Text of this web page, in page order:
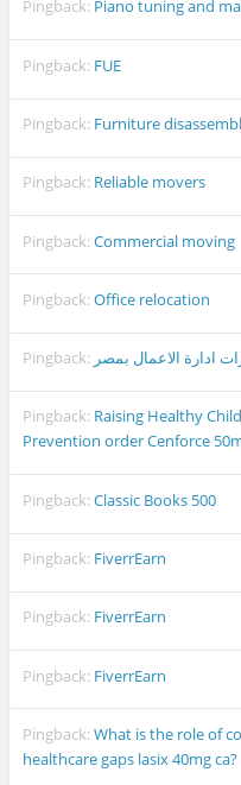
Pingback: Piano tuning and
Pingback: FUE
Pingback: Furniture
Pingback: Reliable movers
Pingback:Commercial moving
Pingback:Office relocation
Pingback: ادارة الاعمال بمصر
Pingback: Raising Healthy
Prevention order Cenforce
Pingback:Classic Books 500
Pingback: FiverrEarn
Pingback: FiverrEarn
Pingback: FiverrEarn
Pingback:What is the role of
healthcare gaps lasix 40mg ca?